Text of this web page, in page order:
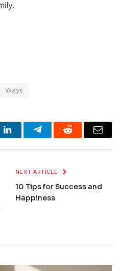
Ways
LinkedInTelegramReddit Email
NEXT ARTICLE
10 Tips for Success and
Happiness